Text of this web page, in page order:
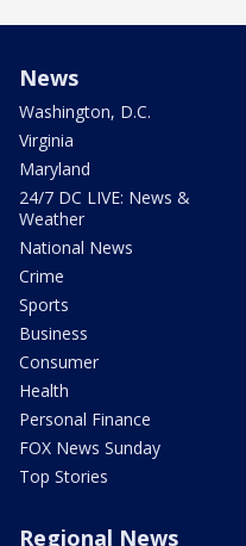
News
Washington, D.C.
Virginia
Maryland
24/7 DC LIVE: News &
Weather
National News
Crime
Sports
Business
Consumer
Health
Personal Finance
FOX News Sunday
Top Stories
Regional News